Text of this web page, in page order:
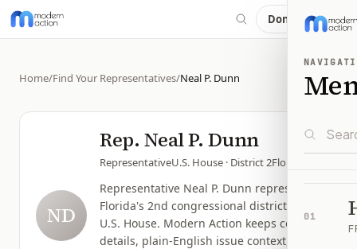
Donate
01
Home/Find Your Representatives/Neal P. Dunn
ND
Rep. Neal P. Dunn
RepresentativeU.S. House · District 2Florida
Representative Neal P. Dunn represents
Florida's 2nd congressional district in the
U.S. House. Modern Action keeps contact
details, plain-English issue context, and